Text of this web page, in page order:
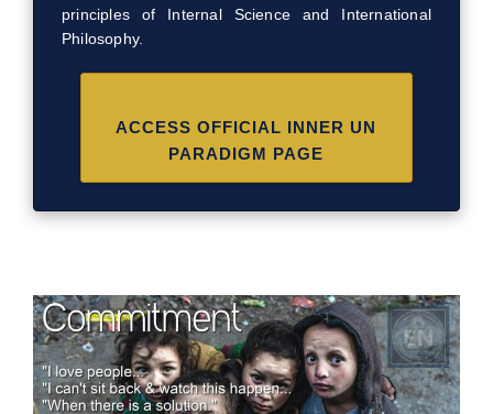
principles of Internal Science and International
Philosophy.
ACCESS OFFICIAL INNER UN
PARADIGM PAGE